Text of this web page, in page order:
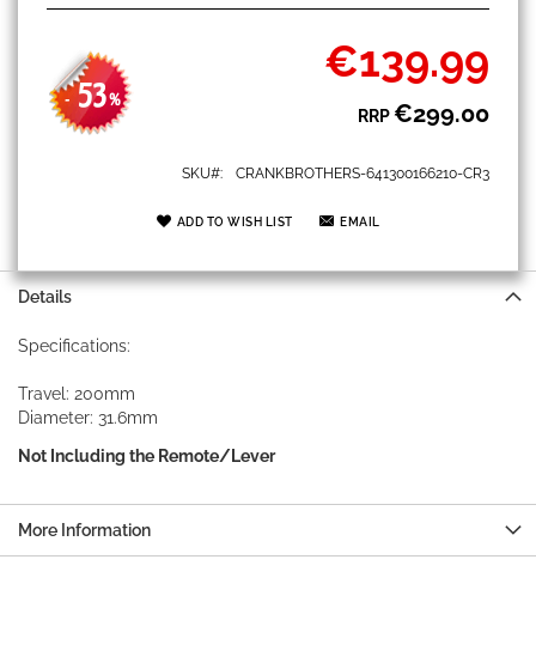
- 53%
Special
Price
€139.99
RRP€299.00
SKU CRANKBROTHERS-641300166210-CR3
ADD TO WISH LIST EMAIL
Details
Specifications:
Travel: 200mm
Diameter: 31.6mm
Not Including the Remote/Lever
More Information